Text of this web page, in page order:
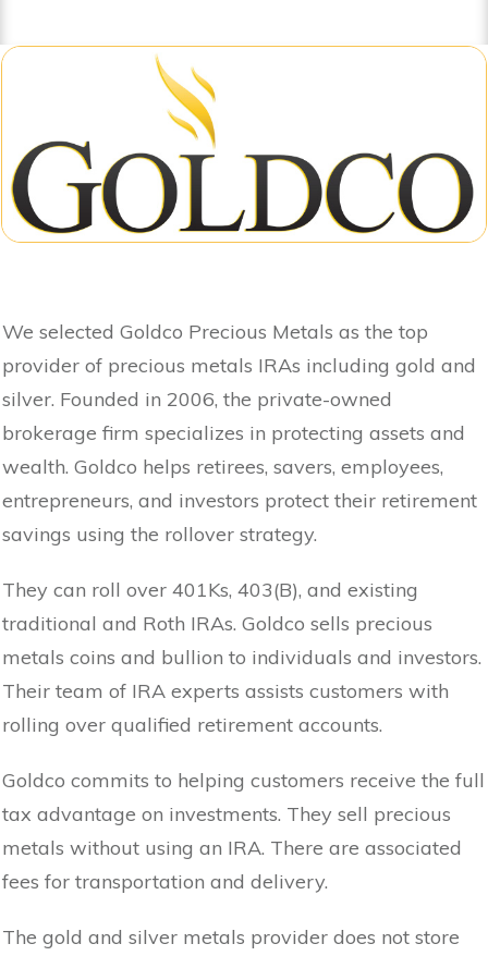
We selected Goldco Precious Metals as the top
provider of precious metals IRAs including gold and
silver. Founded in 2006, the private-owned
brokerage firm specializes in protecting assets and
wealth. Goldco helps retirees, savers, employees,
entrepreneurs, and investors protect their retirement
savings using the rollover strategy.
They can roll over 401Ks, 403(B), and existing
traditional and Roth IRAs. Goldco sells precious
metals coins and bullion to individuals and investors.
Their team of IRA experts assists customers with
rolling over qualified retirement accounts.
Goldco commits to helping customers receive the full
tax advantage on investments. They sell precious
metals without using an IRA. There are associated
fees for transportation and delivery.
The gold and silver metals provider does not store